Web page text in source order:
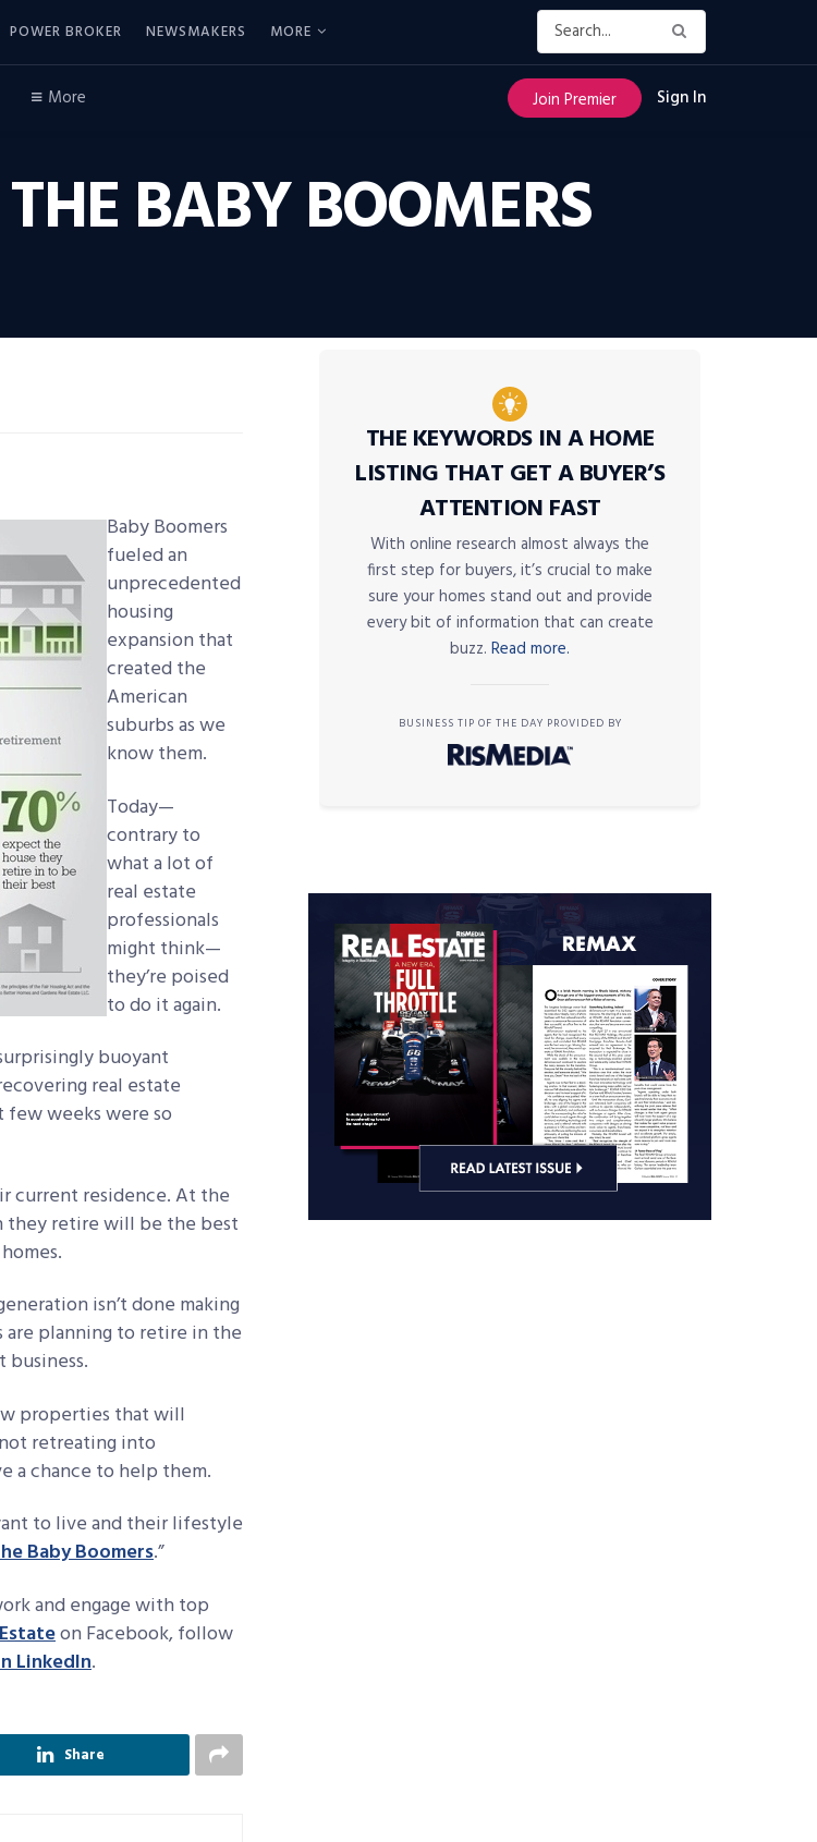
POWER BROKER NEWSMAKERS MORE
More Join Premier Sign In
BABY BOOMERS
Baby Boomers
fueled an
unprecedented
housing
expansion that
created the
American
suburbs as we
know them.
Today—
contrary to
what a lot of
real estate
professionals
might think—
they’re poised
to do it again.
buoyant
real estate
few weeks were so
current residence. At the
they retire will be the best
isn’t done making
planning to retire in the
properties that will
retreating into
a chance to help them.
to live and their lifestyle
Baby Boomers.”
and engage with top
on Facebook, follow
LinkedIn.
Share
THE KEYWORDS IN A HOME
LISTING THAT GET A BUYER’S
ATTENTION FAST
With online research almost always the
first step for buyers, it’s crucial to make
sure your homes stand out and provide
every bit of information that can create
buzz. Read more.
BUSINESS TIP OF THE DAY PROVIDED BY